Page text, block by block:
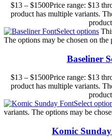
$13 – $1500Price range: $13
product has multiple variants.
Select options
The options may be chosen on the
Baseliner
$13 – $1500Price range: $13
product has multiple variants.
Select
variants. The options may be
Komic